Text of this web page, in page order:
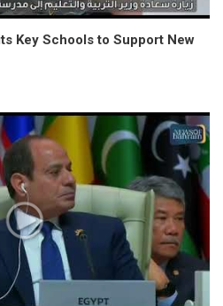
Key Schools to Support New